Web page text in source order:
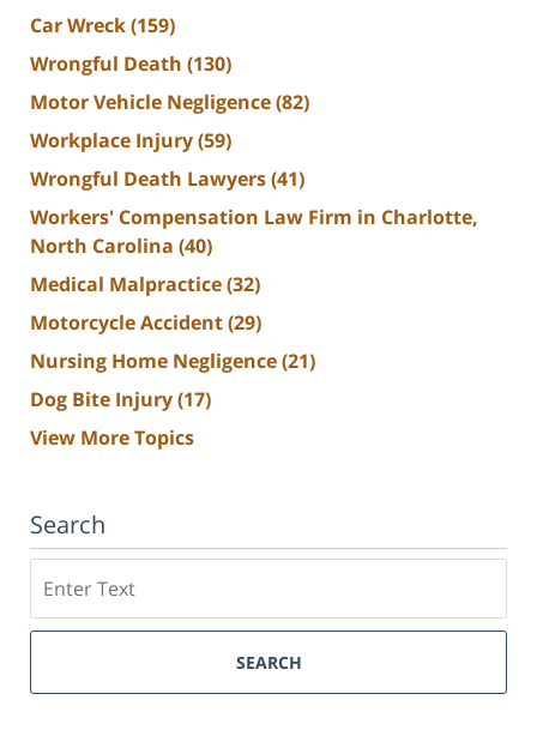
Car Wreck(159)
Wrongful Death (130)
Motor Vehicle Negligence(82)
Workplace Injury(59)
Wrongful Death Lawyers(41)
Workers' Compensation Law Firm in Charlotte,
North Carolina (40)
Medical Malpractice(32)
Motorcycle Accident(29)
Nursing Home Negligence(21)
Dog Bite Injury(17)
View More Topics
Search
SEARCH